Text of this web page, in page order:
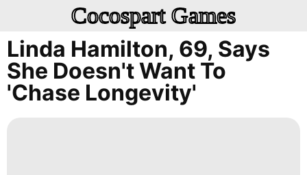
Cocospart Games
Linda Hamilton, 69, Says
She Doesn't Want To
'chase Longevity'